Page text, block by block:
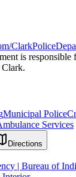
is responsible
Clark.
Municipal Police
Services
Directions
| Bureau of